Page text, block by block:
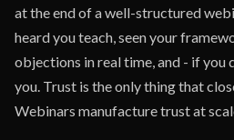
at the end of a well-structured
heard you teach, seen your
objections in real time, and - if you
you. Trust is the only thing that
Webinars manufacture trust at